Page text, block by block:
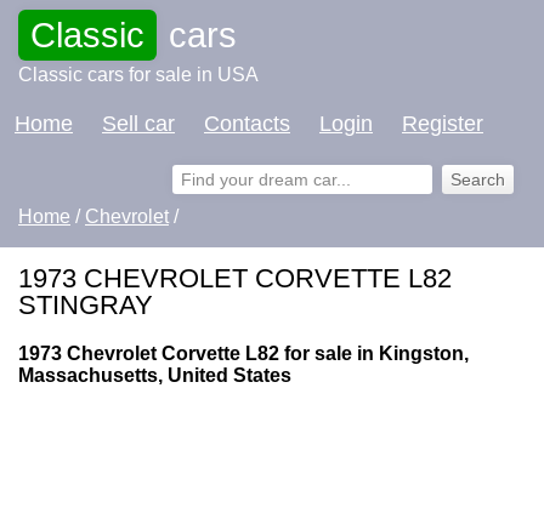
Classic cars
Classic cars for sale in USA
Home Sell car Contacts Login Register
Home / Chevrolet /
1973 CHEVROLET CORVETTE L82
STINGRAY
1973 Chevrolet Corvette L82 for sale in Kingston,
Massachusetts, United States